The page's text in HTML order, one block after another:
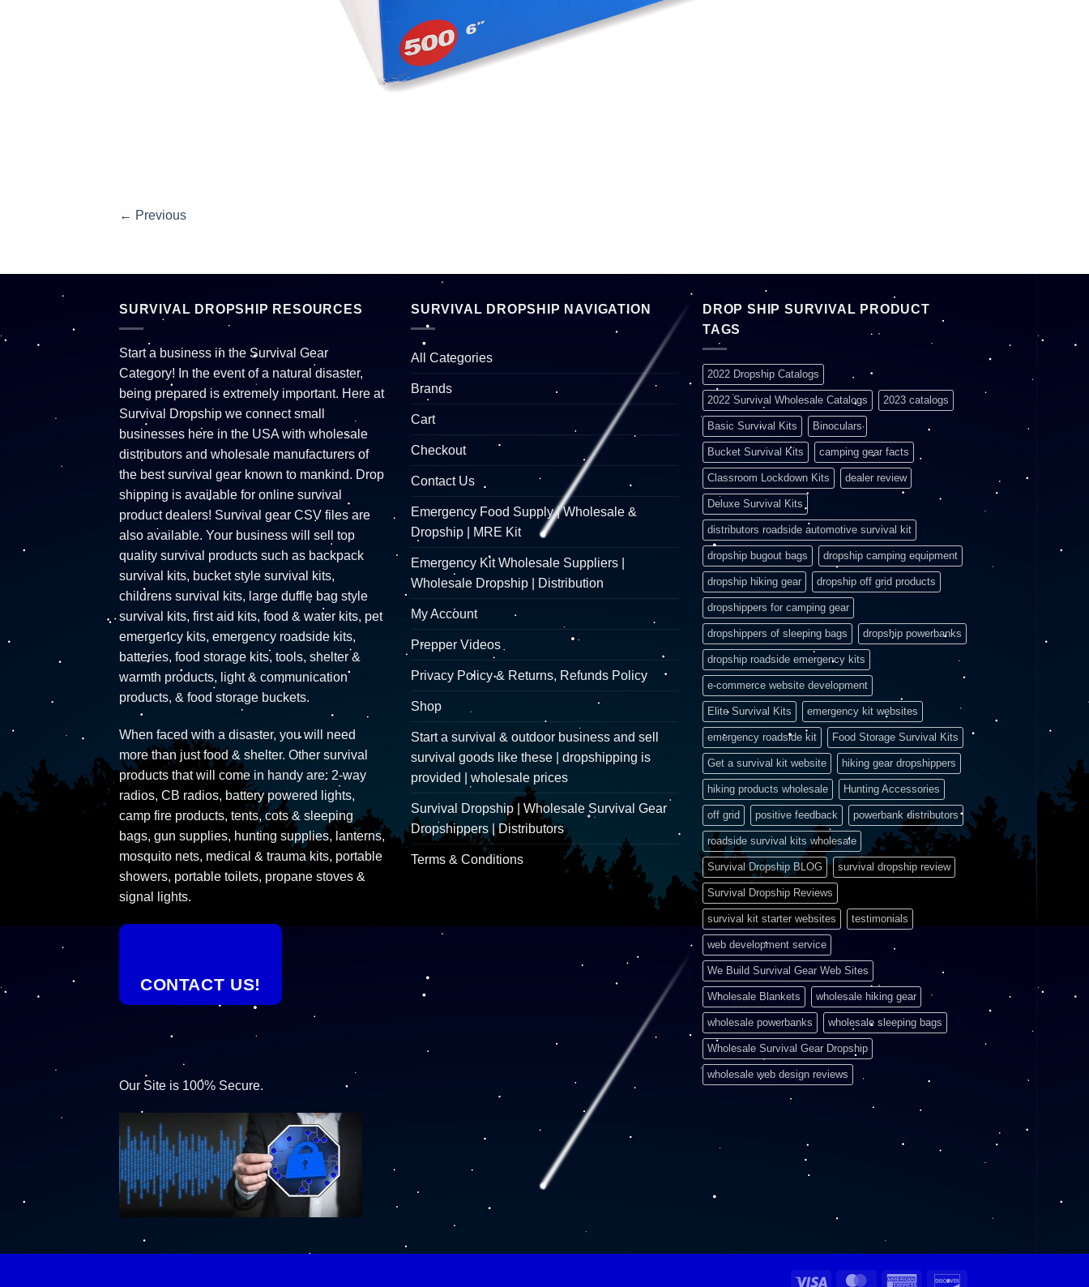
← Previous
SURVIVAL DROPSHIP RESOURCES
Start a business in the Survival Gear
Category! In the event of a natural disaster,
being prepared is extremely important. Here at
Survival Dropship we connect small
businesses here in the USA with wholesale
distributors and wholesale manufacturers of
the best survival gear known to mankind. Drop
shipping is available for online survival
product dealers! Survival gear CSV files are
also available. Your business will sell top
quality survival products such as backpack
survival kits, bucket style survival kits,
childrens survival kits, large duffle bag style
survival kits, first aid kits, food & water kits, pet
emergency kits, emergency roadside kits,
batteries, food storage kits, tools, shelter &
warmth products, light & communication
products, & food storage buckets.
When faced with a disaster, you will need
more than just food & shelter. Other survival
products that will come in handy are: 2-way
radios, CB radios, battery powered lights,
camp fire products, tents, cots & sleeping
bags, gun supplies, hunting supplies, lanterns,
mosquito nets, medical & trauma kits, portable
showers, portable toilets, propane stoves &
signal lights.
CONTACT US!
Our Site is 100% Secure.
SURVIVAL DROPSHIP NAVIGATION
All Categories
Brands
Cart
Checkout
Contact Us
Emergency Food Supply | Wholesale &
Dropship | MRE Kit
Emergency Kit Wholesale Suppliers |
Wholesale Dropship | Distribution
My Account
Prepper Videos
Privacy Policy & Returns, Refunds Policy
Shop
Start a survival & outdoor business and sell
survival goods like these | dropshipping is
provided | wholesale prices
Survival Dropship | Wholesale Survival Gear
Dropshippers | Distributors
Terms & Conditions
DROP SHIP SURVIVAL PRODUCT
TAGS
2022 Dropship Catalogs
2022 Survival Wholesale Catalogs 2023 catalogs
Basic Survival Kits Binoculars
Bucket Survival Kits camping gear facts
Classroom Lockdown Kits dealer review
Deluxe Survival Kits
distributors roadside automotive survival kit
dropship bugout bags dropship camping equipment
dropship hiking gear dropship off grid products
dropshippers for camping gear
dropshippers of sleeping bags dropship powerbanks
dropship roadside emergency kits
e-commerce website development
Elite Survival Kits emergency kit websites
emergency roadside kit Food Storage Survival Kits
Get a survival kit website hiking gear dropshippers
hiking products wholesale Hunting Accessories
off grid positive feedback powerbank distributors
roadside survival kits wholesale
Survival Dropship BLOG survival dropship review
Survival Dropship Reviews
survival kit starter websites testimonials
web development service
We Build Survival Gear Web Sites
Wholesale Blankets wholesale hiking gear
wholesale powerbanks wholesale sleeping bags
Wholesale Survival Gear Dropship
wholesale web design reviews
Visa MasterCardAmerican